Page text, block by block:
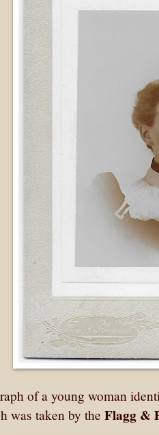
of a young woman
was taken by the Flagg &